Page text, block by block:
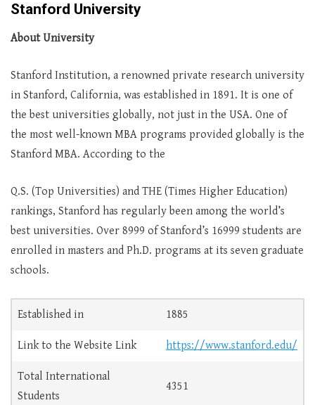
Stanford University
About University
Stanford Institution, a renowned private research university
in Stanford, California, was established in 1891. It is one of
the best universities globally, not just in the USA. One of
the most well-known MBA programs provided globally is the
Stanford MBA. According to the
Q.S. (Top Universities) and THE (Times Higher Education)
rankings, Stanford has regularly been among the world’s
best universities. Over 8999 of Stanford’s 16999 students are
enrolled in masters and Ph.D. programs at its seven graduate
schools.
Established in 1885
Link to the Website Link https://www.stanford.edu/
Total International
Students
4351